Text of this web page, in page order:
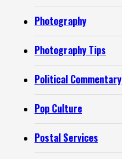
Photography
Photography Tips
Political Commentary
Pop Culture
Postal Services